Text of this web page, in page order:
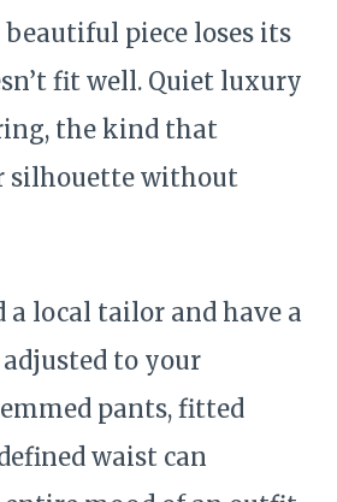
piece loses its
fit well. Quiet luxury
the kind that
silhouette without
a local tailor and have a
to your
pants, fitted
waist can